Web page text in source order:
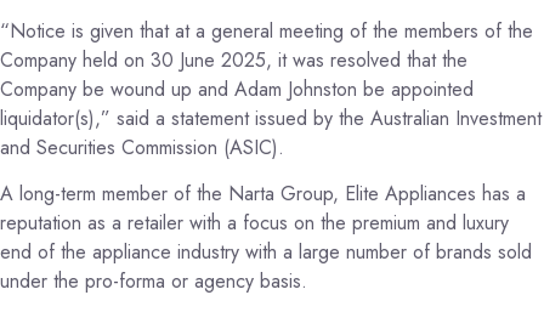
“Notice is given that at a general meeting of the members of the
Company held on 30 June 2025, it was resolved that the
Company be wound up and Adam Johnston be appointed
liquidator(s),” said a statement issued by the Australian Investment
and Securities Commission (ASIC).
A long-term member of the Narta Group, Elite Appliances has a
reputation as a retailer with a focus on the premium and luxury
end of the appliance industry with a large number of brands sold
under the pro-forma or agency basis.